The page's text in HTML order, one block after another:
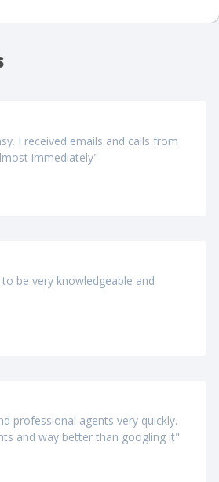
I received emails and calls from
immediately"
be very knowledgeable and
professional agents very quickly.
and way better than googling it"